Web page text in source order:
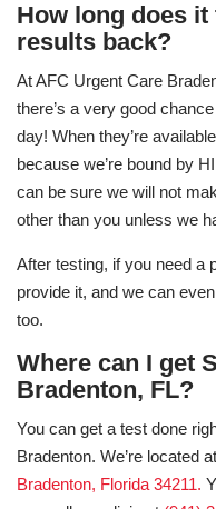
How long does it
results back?
At AFC Urgent Care
there’s a very good
day! When they’re
because we’re bound by
can be sure we will not
other than you unless we
After testing, if you need a
provide it, and we can
too.
Where can I get
Bradenton, FL?
You can get a test done
Bradenton. We’re located at
Bradenton, Florida 34211.